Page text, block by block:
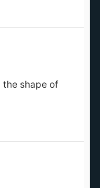
the shape of